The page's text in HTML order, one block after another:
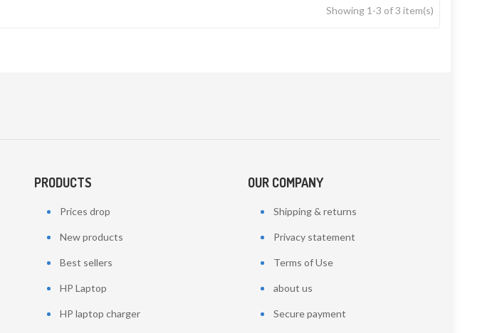
Showing 1-3 of 3 item(s)
PRODUCTS
Prices drop
New products
Best sellers
HP Laptop
HP laptop charger
OUR COMPANY
Shipping & returns
Privacy statement
Terms of Use
about us
Secure payment